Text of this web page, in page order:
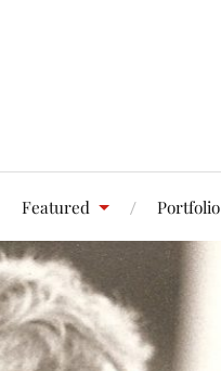
Featured Portfolio